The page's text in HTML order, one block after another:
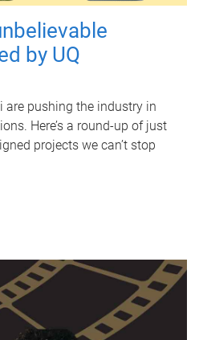
by UQ
are pushing the industry in
Here’s a round-up of just
projects we can’t stop